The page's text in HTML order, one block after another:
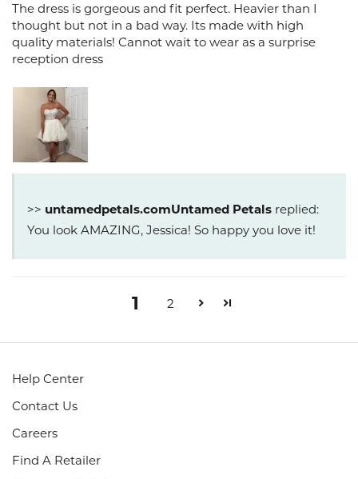
The dress is gorgeous and fit perfect. Heavier than I
thought but not in a bad way. Its made with high
quality materials! Cannot wait to wear as a surprise
reception dress
>> Untamed Petals replied:
You look AMAZING, Jessica! So happy you love it!
1 2
Help Center
Contact Us
Careers
Find A Retailer